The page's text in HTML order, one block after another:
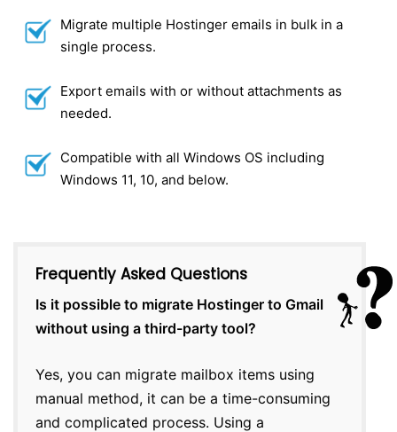
Migrate multiple Hostinger emails in bulk in a
single process.
Export emails with or without attachments as
needed.
Compatible with all Windows OS including
Windows 11, 10, and below.
Frequently Asked Questions
Is it possible to migrate Hostinger to Gmail
without using a third-party tool?
Yes, you can migrate mailbox items using
manual method, it can be a time-consuming
and complicated process. Using a